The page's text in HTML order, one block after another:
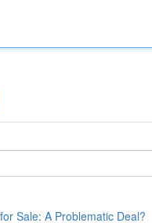
Sale: A Problematic Deal?